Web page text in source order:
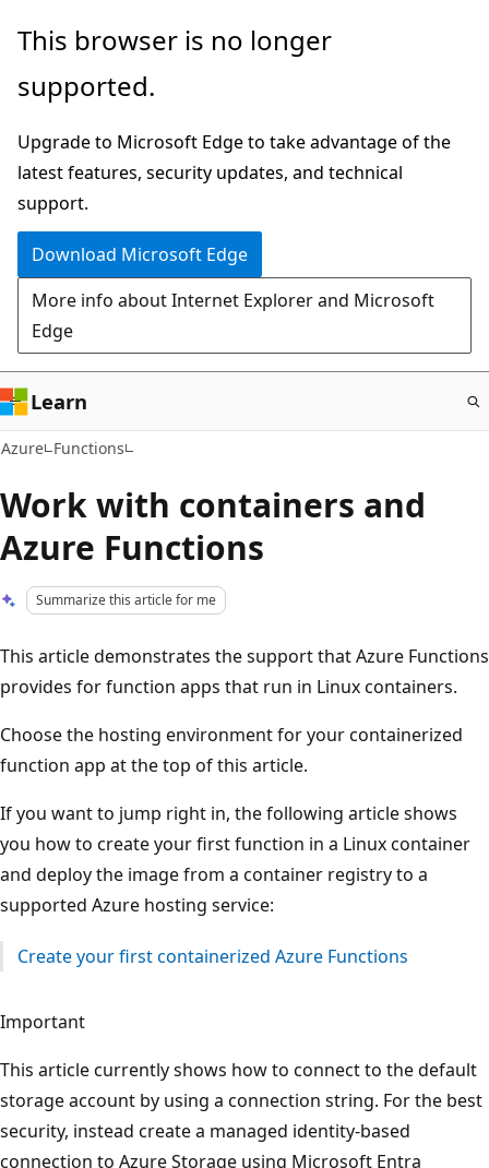
Skip
main
This browser is no longer
supported.
Upgrade to Microsoft Edge to take advantage of the
latest features, security updates, and technical
support.
Download Microsoft Edge
More info about Internet Explorer and Microsoft
Edge
Learn
Azure Functions
Work with containers and
Azure Functions
Summarize this article for me
This article demonstrates the support that Azure Functions
provides for function apps that run in Linux containers.
Choose the hosting environment for your containerized
function app at the top of this article.
If you want to jump right in, the following article shows
you how to create your first function in a Linux container
and deploy the image from a container registry to a
supported Azure hosting service:
Create your first containerized Azure Functions
Important
This article currently shows how to connect to the default
storage account by using a connection string. For the best
security, instead create a managed identity-based
connection to Azure Storage using Microsoft Entra